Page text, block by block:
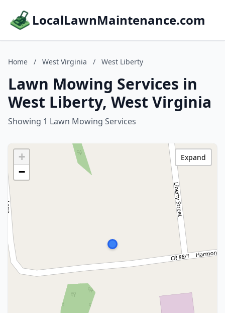
LocalLawnMaintenance.com
Home / West Virginia / West Liberty
Lawn Mowing Services in
West Liberty, West Virginia
Showing 1 Lawn Mowing Services
+
−
Expand